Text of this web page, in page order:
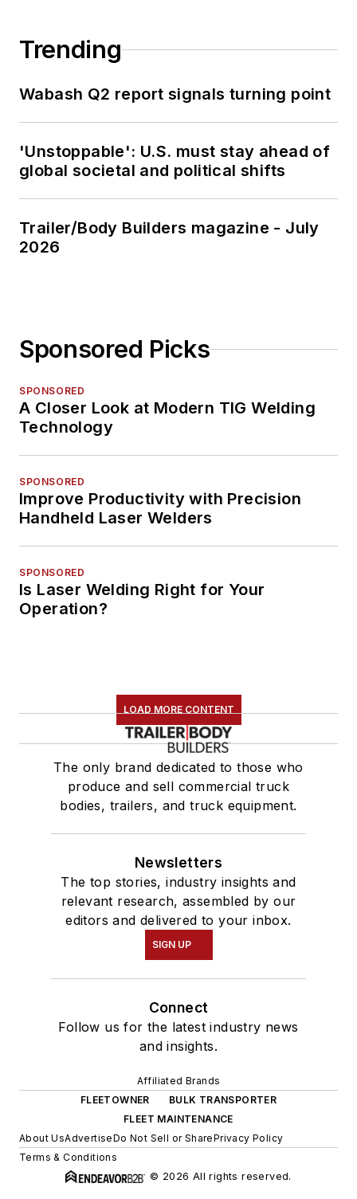
Trending
Wabash Q2 report signals turning point
'Unstoppable': U.S. must stay ahead of
global societal and political shifts
Trailer/Body Builders magazine - July
2026
Sponsored Picks
SPONSORED
A Closer Look at Modern TIG Welding
Technology
SPONSORED
Improve Productivity with Precision
Handheld Laser Welders
SPONSORED
Is Laser Welding Right for Your
Operation?
LOAD MORE CONTENT
The only brand dedicated to those who
produce and sell commercial truck
bodies, trailers, and truck equipment.
Newsletters
The top stories, industry insights and
relevant research, assembled by our
editors and delivered to your inbox.
SIGN UP
Connect
Follow us for the latest industry news
and insights.
Affiliated Brands
FLEETOWNER
BULK TRANSPORTER
FLEET MAINTENANCE
About UsAdvertiseDo Not Sell or SharePrivacy Policy
Terms & Conditions
© 2026 All rights reserved.